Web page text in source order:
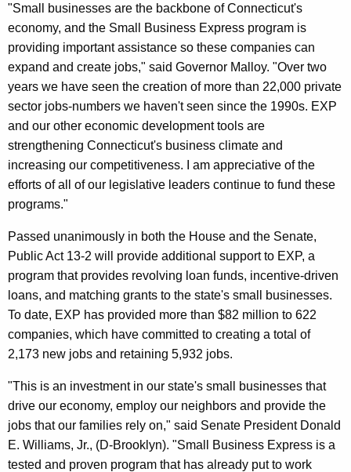
o
r
d
"Small businesses are the backbone of Connecticut's
economy, and the Small Business Express program is
providing important assistance so these companies can
expand and create jobs," said Governor Malloy. "Over two
years we have seen the creation of more than 22,000 private
sector jobs-numbers we haven't seen since the 1990s. EXP
and our other economic development tools are
strengthening Connecticut's business climate and
increasing our competitiveness. I am appreciative of the
efforts of all of our legislative leaders continue to fund these
programs."
Passed unanimously in both the House and the Senate,
Public Act 13-2 will provide additional support to EXP, a
program that provides revolving loan funds, incentive-driven
loans, and matching grants to the state's small businesses.
To date, EXP has provided more than $82 million to 622
companies, which have committed to creating a total of
2,173 new jobs and retaining 5,932 jobs.
"This is an investment in our state's small businesses that
drive our economy, employ our neighbors and provide the
jobs that our families rely on," said Senate President Donald
E. Williams, Jr., (D-Brooklyn). "Small Business Express is a
tested and proven program that has already put to work